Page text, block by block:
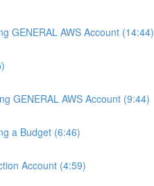
GENERAL AWS Account (14:44)
GENERAL AWS Account (9:44)
a Budget (6:46)
Account (4:59)